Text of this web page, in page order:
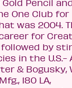
Pencil
One Club for
was 2004.
for
followed by
in the U.S.-
& Bogusky,
180 LA,